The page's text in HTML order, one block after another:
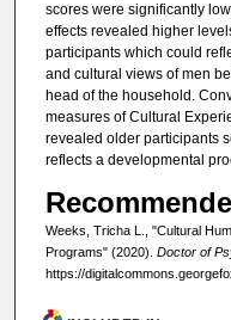
scores were significantly
effects revealed higher
participants which could
and cultural views of men
head of the household.
measures of Cultural
revealed older participants
reflects a developmental
Weeks, Tricha L., "Cultural
Programs" (2020). Doctor of
https://